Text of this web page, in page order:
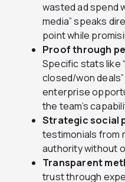
wasted ad spend
media” speaks
point while
Proof through
Specific stats like
closed/won
enterprise
the team’s
Strategic social
testimonials from
authority without
Transparent
trust through